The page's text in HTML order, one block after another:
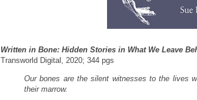
Written in Bone: Hidden Stories in What We Leave
Transworld Digital, 2020; 344 pgs
Our bones are the silent witnesses to the lives
their marrow.